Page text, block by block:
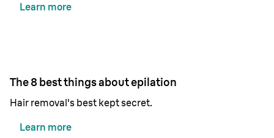
Learn more
The 8 best things about epilation
Hair removal's best kept secret.
Learn more